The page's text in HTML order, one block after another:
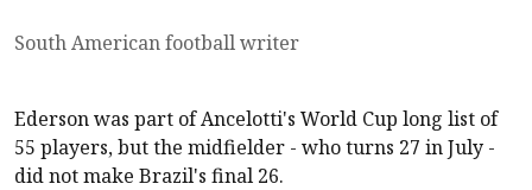
South American football writer
Ederson was part of Ancelotti's World Cup long list of
55 players, but the midfielder - who turns 27 in July -
did not make Brazil's final 26.